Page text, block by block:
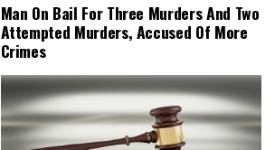
Man On Bail For Three Murders And Two
Attempted Murders, Accused Of More
Crimes